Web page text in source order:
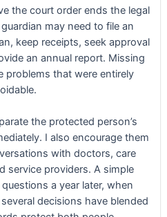
the court order ends the legal
may need to file an
keep receipts, seek approval
an annual report. Missing
problems that were entirely
the protected person’s
I also encourage them
with doctors, care
service providers. A simple
a year later, when
decisions have blended